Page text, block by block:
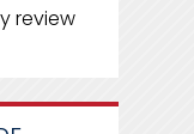
review